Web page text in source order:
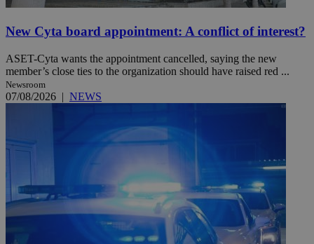
New Cyta board appointment: A conflict of interest?
ASET-Cyta wants the appointment cancelled, saying the new
member’s close ties to the organization should have raised red ...
Newsroom
07/08/2026 | NEWS